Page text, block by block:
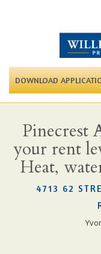
DOWNLOAD
Pinecrest
your rent
Heat,
4713 62